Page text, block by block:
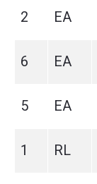
2 EA
6 EA
5 EA
1 RL